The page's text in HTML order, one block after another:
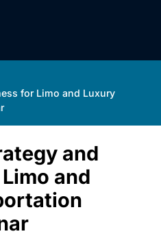
for Limo and Luxury
and
and